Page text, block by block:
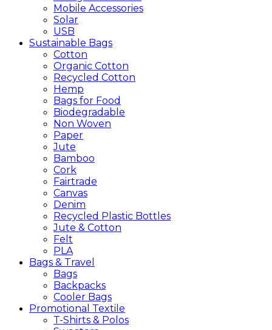
Mobile Accessories
Solar
USB
Sustainable Bags
Cotton
Organic Cotton
Recycled Cotton
Hemp
Bags for Food
Biodegradable
Non Woven
Paper
Jute
Bamboo
Cork
Fairtrade
Canvas
Denim
Recycled Plastic Bottles
Jute & Cotton
Felt
PLA
Bags & Travel
Bags
Backpacks
Cooler Bags
Promotional Textile
T-Shirts & Polos